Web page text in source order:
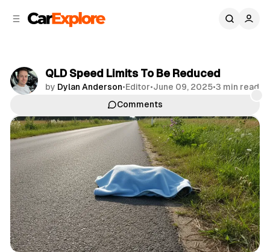
QLD Speed Limits To Be Reduced
by Dylan Anderson•Editor•June 09, 2025•3 min read
Comments
Share